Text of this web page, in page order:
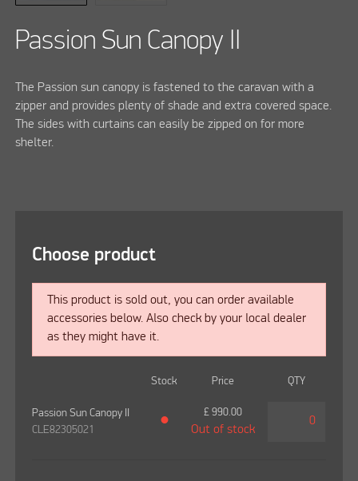
Passion Sun Canopy II
The Passion sun canopy is fastened to the caravan with a
zipper and provides plenty of shade and extra covered space.
The sides with curtains can easily be zipped on for more
shelter.
Choose product
This product is sold out, you can order available
accessories below. Also check by your local dealer
as they might have it.
Stock Price QTY
Passion Sun Canopy II
CLE82305021
●
£ 990.00
Out of stock